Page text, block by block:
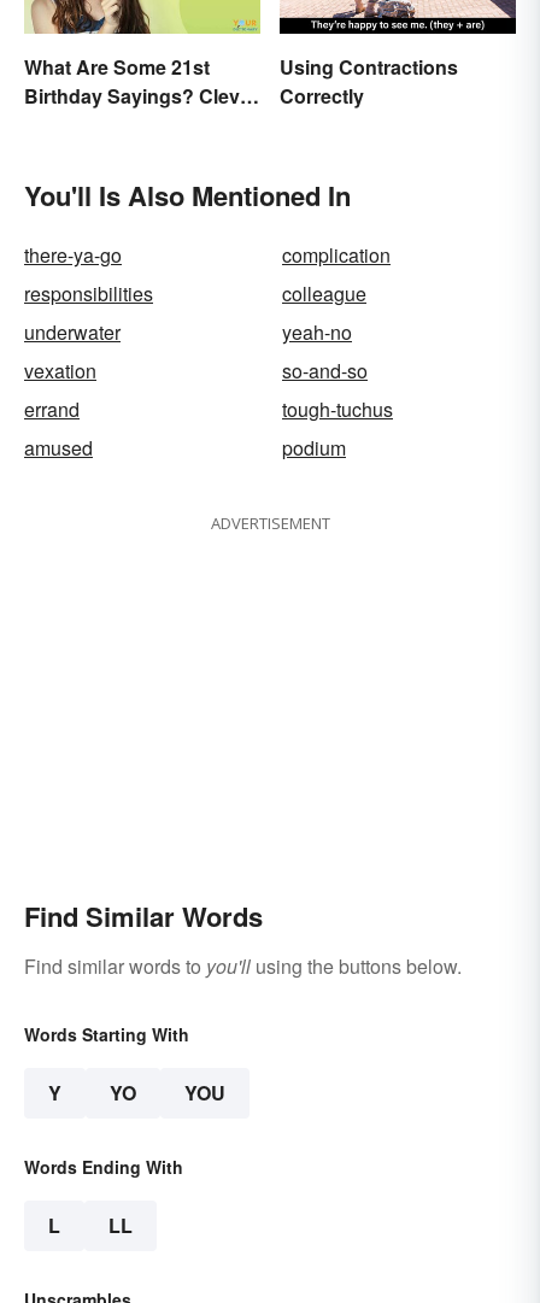
What Are Some 21st
Birthday Sayings? Clever
Using Contractions
Correctly
You'll Is Also Mentioned In
there-ya-go
complication
responsibilities
colleague
underwater
yeah-no
vexation
so-and-so
errand
tough-tuchus
amused
podium
ADVERTISEMENT
Find Similar Words
Find similar words to you'll using the buttons below.
Words Starting With
Y YO YOU
Words Ending With
L LL